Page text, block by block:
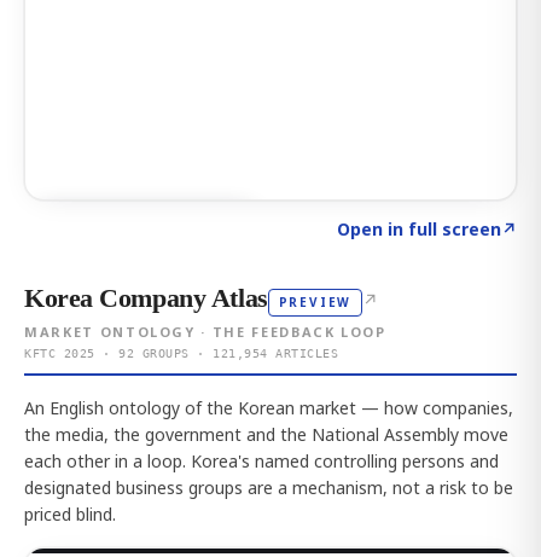
Open in full screen↗
Korea Company Atlas PREVIEW ↗
MARKET ONTOLOGY · THE FEEDBACK LOOP
KFTC 2025 · 92 GROUPS · 121,954 ARTICLES
An English ontology of the Korean market — how companies,
the media, the government and the National Assembly move
each other in a loop. Korea's named controlling persons and
designated business groups are a mechanism, not a risk to be
priced blind.